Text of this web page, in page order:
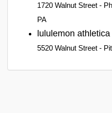
1720 Walnut Street -
PA
lululemon
5520 Walnut Street -